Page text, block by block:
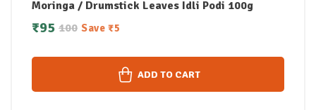
Moringa / Drumstick Leaves Idli Podi 100g
100
₹95 Save ₹5
ADD TO CART